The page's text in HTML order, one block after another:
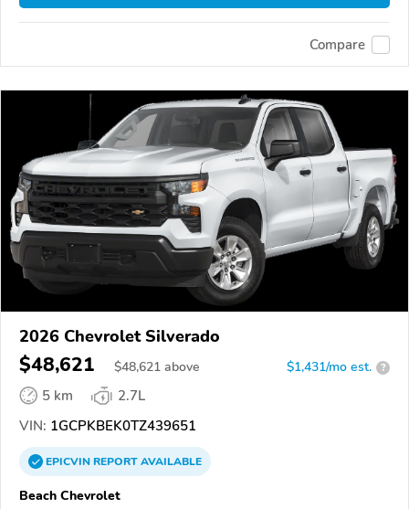
Compare
2026 Chevrolet Silverado
$48,621 $48,621 above $1,431/mo est. ?
5 km
2.7L
VIN: 1GCPKBEK0TZ439651
EPICVINREPORTAVAILABLE
Beach Chevrolet